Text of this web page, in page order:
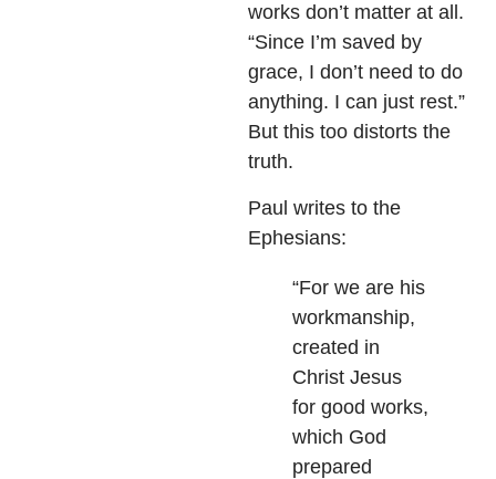
works don’t matter at all.
“Since I’m saved by
grace, I don’t need to do
anything. I can just rest.”
But this too distorts the
truth.
Paul writes to the
Ephesians:
“For we are his
workmanship,
created in
Christ Jesus
for good works,
which God
prepared